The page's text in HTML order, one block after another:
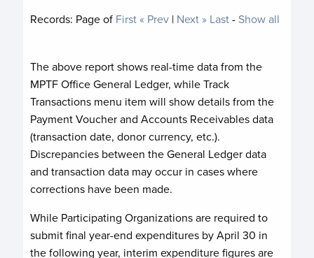
Records: Pageof First« Prev | Next » Last- Show all
The above report shows real-time data from the
MPTF Office General Ledger, while Track
Transactions menu item will show details from the
Payment Voucher and Accounts Receivables data
(transaction date, donor currency, etc.).
Discrepancies between the General Ledger data
and transaction data may occur in cases where
corrections have been made.
While Participating Organizations are required to
submit final year-end expenditures by April 30 in
the following year, interim expenditure figures are